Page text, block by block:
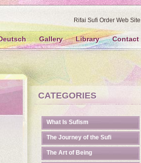
Rifai Sufi Order Web Site
Gallery Library Contact
CATEGORIES
What Is Sufism
The Journey of the Sufi
The Art of Being